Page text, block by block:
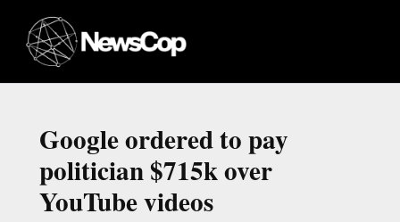
content
Google ordered to pay
politician $715k over
YouTube videos